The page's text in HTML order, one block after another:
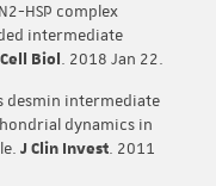
HSP complex
intermediate
Biol. 2018 Jan 22.
desmin intermediate
dynamics in
J Clin Invest. 2011